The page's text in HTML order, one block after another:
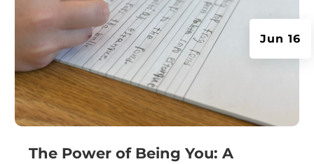
The Power of Being You: A
Jun 16